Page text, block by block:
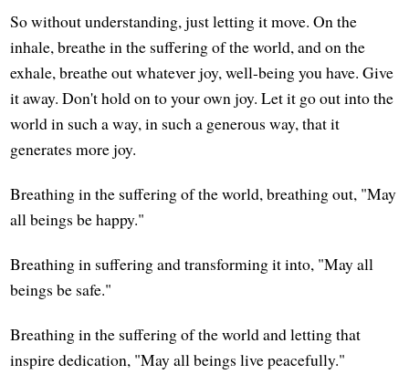
So without understanding, just letting it move. On the
inhale, breathe in the suffering of the world, and on the
exhale, breathe out whatever joy, well-being you have. Give
it away. Don't hold on to your own joy. Let it go out into the
world in such a way, in such a generous way, that it
generates more joy.
Breathing in the suffering of the world, breathing out, "May
all beings be happy."
Breathing in suffering and transforming it into, "May all
beings be safe."
Breathing in the suffering of the world and letting that
inspire dedication, "May all beings live peacefully."